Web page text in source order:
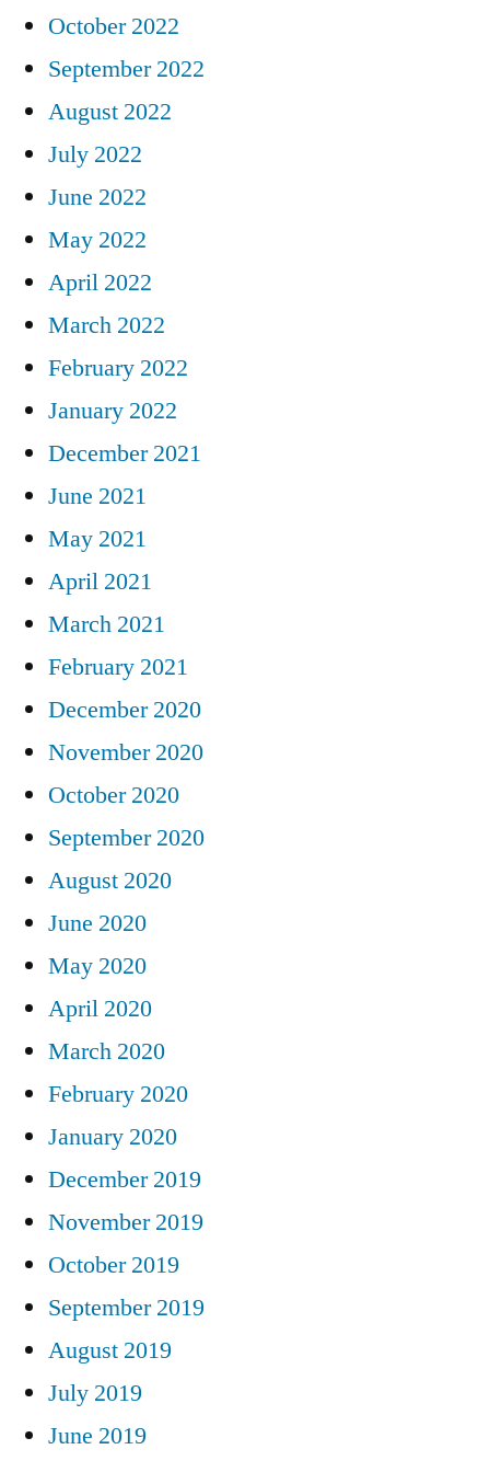
October 2022
September 2022
August 2022
July 2022
June 2022
May 2022
April 2022
March 2022
February 2022
January 2022
December 2021
June 2021
May 2021
April 2021
March 2021
February 2021
December 2020
November 2020
October 2020
September 2020
August 2020
June 2020
May 2020
April 2020
March 2020
February 2020
January 2020
December 2019
November 2019
October 2019
September 2019
August 2019
July 2019
June 2019